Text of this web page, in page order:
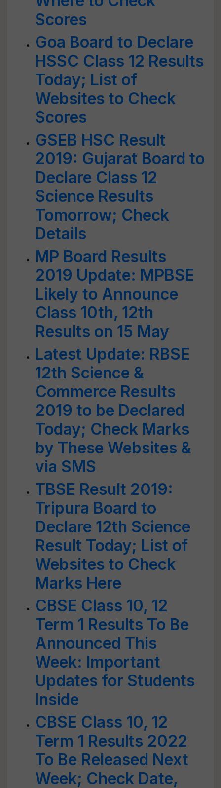
Scores
Goa Board to Declare
HSSC Class 12 Results
Today; List of
Websites to Check
Scores
GSEB HSC Result
2019: Gujarat Board to
Declare Class 12
Science Results
Tomorrow; Check
Details
MP Board Results
2019 Update: MPBSE
Likely to Announce
Class 10th, 12th
Results on 15 May
Latest Update: RBSE
12th Science &
Commerce Results
2019 to be Declared
Today; Check Marks
by These Websites &
via SMS
TBSE Result 2019:
Tripura Board to
Declare 12th Science
Result Today; List of
Websites to Check
Marks Here
CBSE Class 10, 12
Term 1 Results To Be
Announced This
Week: Important
Updates for Students
Inside
CBSE Class 10, 12
Term 1 Results 2022
To Be Released Next
Week; Check Date,